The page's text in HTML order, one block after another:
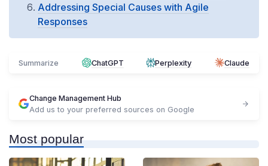
Addressing Special Causes with Agile
Responses
Summarize ChatGPT Perplexity Claude
Change Management Hub
Add us to your preferred sources on Google
Most popular